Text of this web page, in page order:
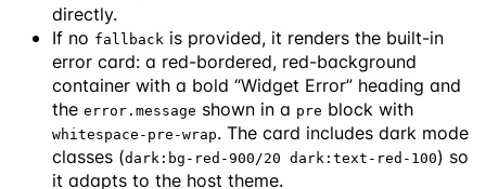
directly.
If no fallback is provided, it renders the built-in
error card: a red-bordered, red-background
container with a bold “Widget Error” heading and
the error.message shown in a pre block with
whitespace-pre-wrap. The card includes dark mode
classes (dark:bg-red-900/20 dark:text-red-100) so
it adapts to the host theme.